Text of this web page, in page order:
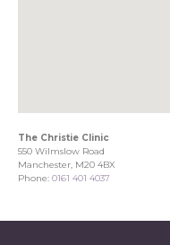
The Christie Clinic
550 Wilmslow Road
Manchester, M20 4BX
Phone: 0161 401 4037